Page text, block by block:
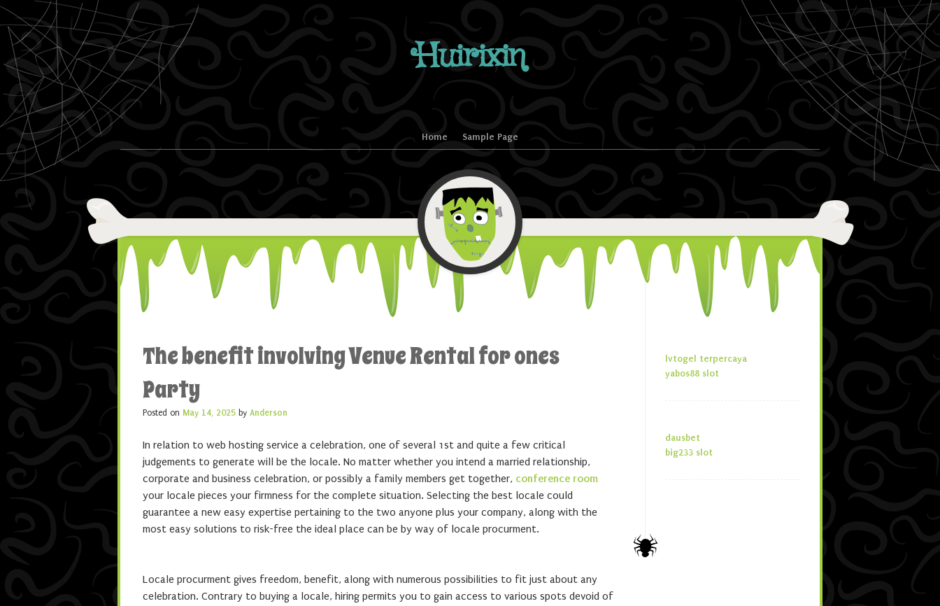
Huirixin
Menu Home Sample Page
The benefit involving Venue Rental for ones
Party
Posted on May 14, 2025 by Anderson
In relation to web hosting service a celebration, one of several 1st and quite a few critical
judgements to generate will be the locale. No matter whether you intend a married relationship,
corporate and business celebration, or possibly a family members get together, conference room
your locale pieces your firmness for the complete situation. Selecting the best locale could
guarantee a new easy expertise pertaining to the two anyone plus your company, along with the
most easy solutions to risk-free the ideal place can be by way of locale procurment.
Locale procurment gives freedom, benefit, along with numerous possibilities to fit just about any
celebration. Contrary to buying a locale, hiring permits you to gain access to various spots devoid of
lvtogel terpercaya
yabos88 slot
dausbet
big233 slot